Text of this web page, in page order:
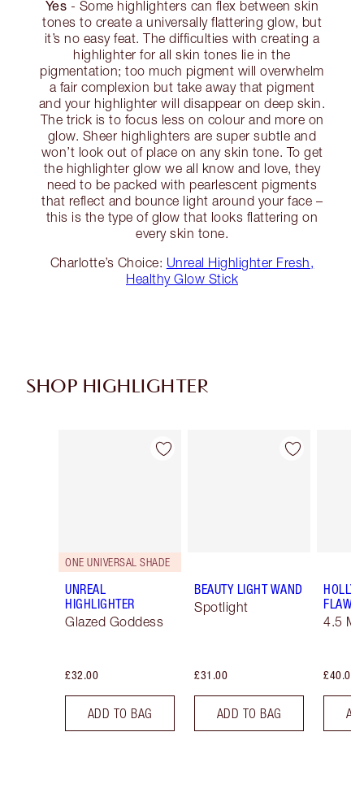
Yes - Some highlighters can flex between skin
tones to create a universally flattering glow, but
it’s no easy feat. The difficulties with creating a
highlighter for all skin tones lie in the
pigmentation; too much pigment will overwhelm
a fair complexion but take away that pigment
and your highlighter will disappear on deep skin.
The trick is to focus less on colour and more on
glow. Sheer highlighters are super subtle and
won’t look out of place on any skin tone. To get
the highlighter glow we all know and love, they
need to be packed with pearlescent pigments
that reflect and bounce light around your face –
this is the type of glow that looks flattering on
every skin tone.
Charlotte’s Choice: Unreal Highlighter Fresh,
Healthy Glow Stick
SHOP HIGHLIGHTER
Item 1 of 34
ONE UNIVERSAL SHADE
UNREAL
HIGHLIGHTER
Glazed Goddess
£32.00
ADD TO BAG
Item 2 of 34
BEAUTY LIGHT WAND
Spotlight
£31.00
ADD TO BAG
4.5
£40.00